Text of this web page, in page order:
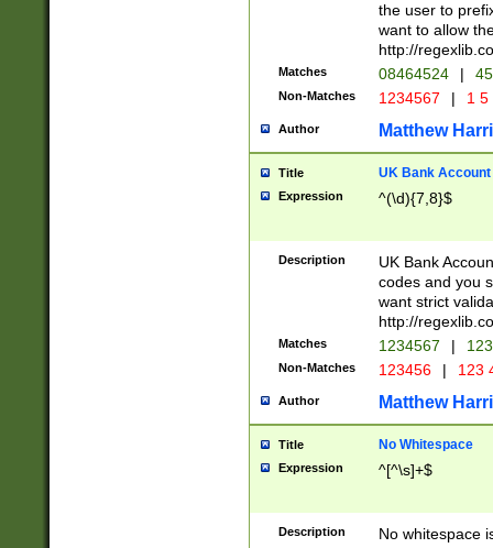
the user to
want to allow
http://
Matches 08464524 |
Non-Matches 1234567 | 1
Author Matthew
Title UK Bank Account
Expression ^(\d){7,8}$
Description
UK Bank
codes and you
want strict
http://
Matches 1234567 |
Non-Matches 123456 | 123
Author Matthew
Title No Whitespace
Expression ^[^\s]+$
Description No whitespace